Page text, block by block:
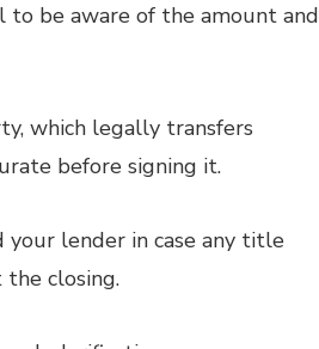
to be aware of the amount and
which legally transfers
before signing it.
lender in case any title
the closing.